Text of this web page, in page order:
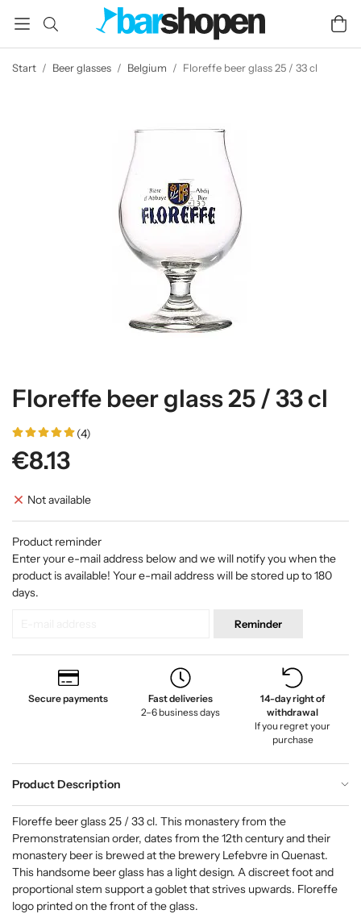
Start / Beer glasses / Belgium / Floreffe beer glass 25 / 33 cl
Floreffe beer glass 25 / 33 cl
(4)
€8.13
Not available
Product reminder
Enter your e-mail address below and we will notify you when the
product is available! Your e-mail address will be stored up to 180
days.
Reminder
Secure payments
Fast deliveries
2–6 business days
14-day right of
withdrawal
If you regret your
purchase
Product Description
Floreffe beer glass 25 / 33 cl. This monastery from the
Premonstratensian order, dates from the 12th century and their
monastery beer is brewed at the brewery Lefebvre in Quenast.
This handsome beer glass has a light design. A discreet foot and
proportional stem support a goblet that strives upwards. Floreffe
logo printed on the front of the glass.